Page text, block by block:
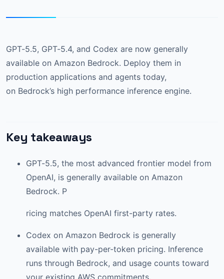
GPT-5.5, GPT-5.4, and Codex are now generally
available on Amazon Bedrock. Deploy them in
production applications and agents today,
on Bedrock’s high performance inference engine.
Key takeaways
GPT-5.5, the most advanced frontier model from
OpenAI, is generally available on Amazon
Bedrock. P
ricing matches OpenAI first-party rates.
Codex on Amazon Bedrock is generally
available with pay-per-token pricing. Inference
runs through Bedrock, and usage counts toward
your existing AWS commitments.